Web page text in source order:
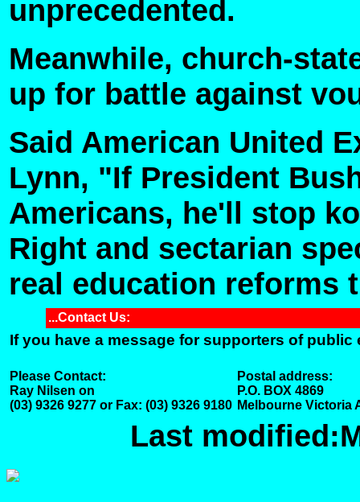
unprecedented.
Meanwhile, church-
up for battle against
Said American United
Lynn, "If President
Americans, he'll stop
Right and sectarian
real education reforms
...Contact Us:
If you have a message for supporters of public
Please Contact:
Ray Nilsen on
(03) 9326 9277 or Fax: (03) 9326 9180
Postal address:
P.O. BOX 4869
Melbourne Victoria
Last modified: